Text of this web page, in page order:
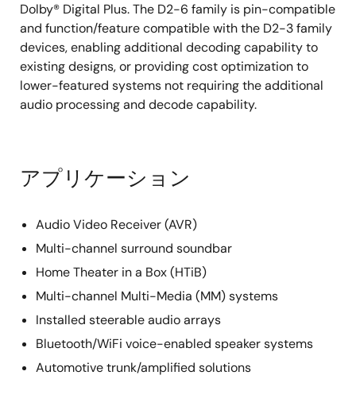
Dolby® Digital Plus. The D2-6 family is pin-compatible
and function/feature compatible with the D2-3 family
devices, enabling additional decoding capability to
existing designs, or providing cost optimization to
lower-featured systems not requiring the additional
audio processing and decode capability.
アプリケーション
Audio Video Receiver (AVR)
Multi-channel surround soundbar
Home Theater in a Box (HTiB)
Multi-channel Multi-Media (MM) systems
Installed steerable audio arrays
Bluetooth/WiFi voice-enabled speaker systems
Automotive trunk/amplified solutions